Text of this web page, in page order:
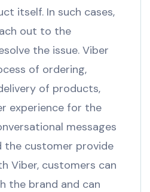
itself. In such cases,
out to the
the issue. Viber
of ordering,
of products,
experience for the
messages
the customer provide
Viber, customers can
the brand and can